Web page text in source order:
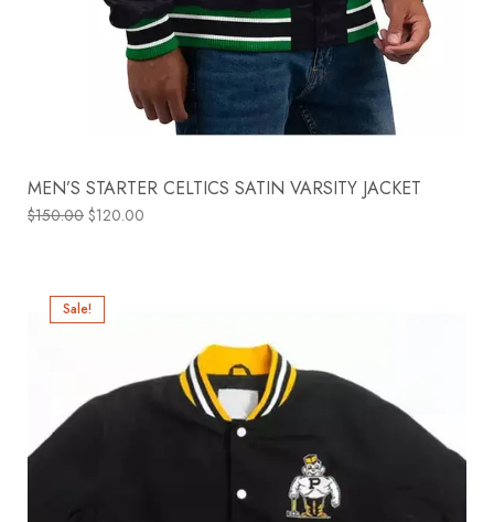
MEN’S STARTER CELTICS SATIN VARSITY JACKET
$150.00 $120.00
Sale!